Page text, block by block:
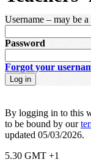
Username – may be
Password
Forgot your
By logging in to this
to be bound by our
updated 05/03/2026.
5.30 GMT +1